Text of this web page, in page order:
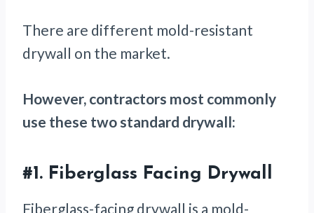
There are different mold-resistant
drywall on the market.
However, contractors most commonly
use these two standard drywall:
#1. Fiberglass Facing Drywall
Fiberglass-facing drywall is a mold-